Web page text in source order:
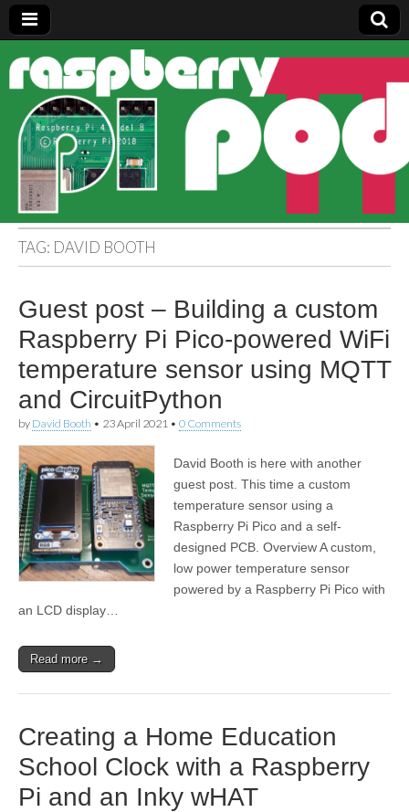
Raspberry
Pi Pod
TAG: DAVID BOOTH
Guest post – Building a custom
Raspberry Pi Pico-powered WiFi
temperature sensor using MQTT
and CircuitPython
by David Booth • 23 April 2021 • 0 Comments
David Booth is here with another
guest post. This time a custom
temperature sensor using a
Raspberry Pi Pico and a self-
designed PCB. Overview A custom,
low power temperature sensor
powered by a Raspberry Pi Pico with
an LCD display…
Read more →
Creating a Home Education
School Clock with a Raspberry
Pi and an Inky wHAT